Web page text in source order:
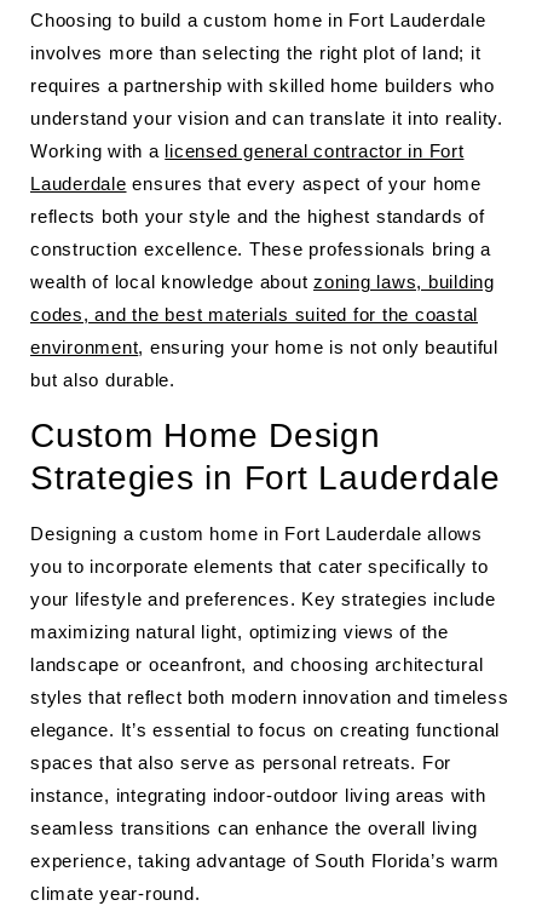
Choosing to build a custom home in Fort Lauderdale
involves more than selecting the right plot of land; it
requires a partnership with skilled home builders who
understand your vision and can translate it into reality.
Working with a licensed general contractor in Fort
Lauderdale ensures that every aspect of your home
reflects both your style and the highest standards of
construction excellence. These professionals bring a
wealth of local knowledge about zoning laws, building
codes, and the best materials suited for the coastal
environment, ensuring your home is not only beautiful
but also durable.
Custom Home Design
Strategies in Fort Lauderdale
Designing a custom home in Fort Lauderdale allows
you to incorporate elements that cater specifically to
your lifestyle and preferences. Key strategies include
maximizing natural light, optimizing views of the
landscape or oceanfront, and choosing architectural
styles that reflect both modern innovation and timeless
elegance. It’s essential to focus on creating functional
spaces that also serve as personal retreats. For
instance, integrating indoor-outdoor living areas with
seamless transitions can enhance the overall living
experience, taking advantage of South Florida’s warm
climate year-round.